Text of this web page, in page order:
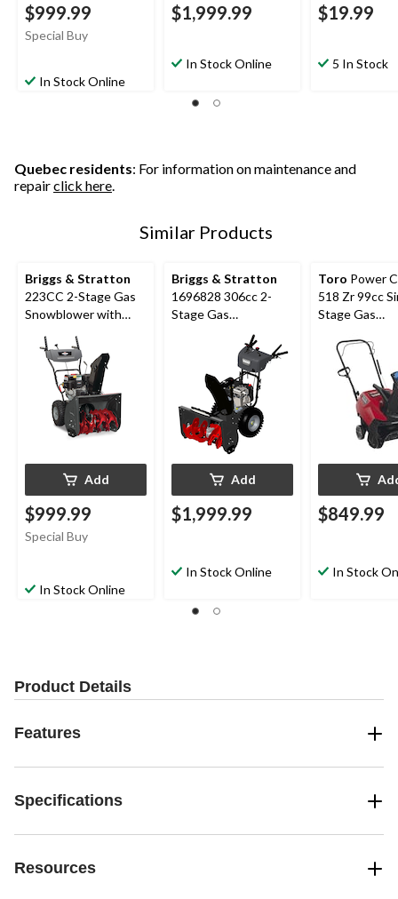
$999.99
Special Buy
In Stock Online
$1,999.99
In Stock Online
$19.99
5 In Stock
Quebec residents: For information on maintenance and
repairclick here.
Similar Products
Briggs & Stratton
223CC 2-Stage Gas
Snowblower with
Electric Start, 24-in
Add
$999.99
Special Buy
In Stock Online
Briggs & Stratton
1696828 306cc 2-
Stage Gas
Snowblower with
Electric Start, 30-in
Add
$1,999.99
In Stock Online
Toro Power
518 Zr 99cc
Stage Gas
$849.99
In Stock
Product Details
Features
Specifications
Resources